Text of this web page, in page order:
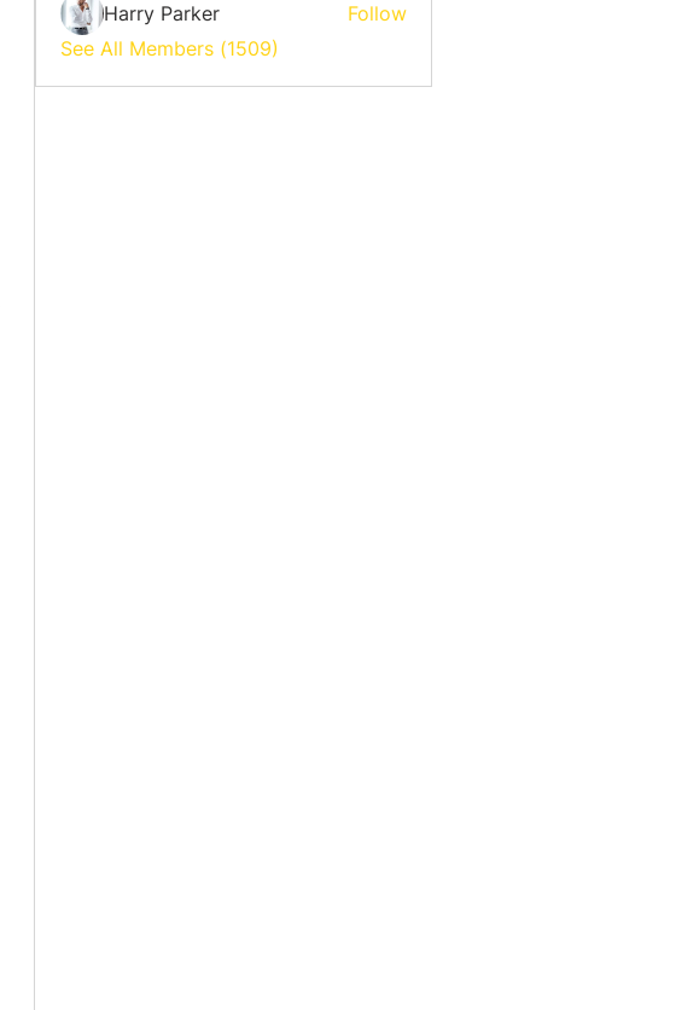
Harry Parker
Follow
See All Members (1509)